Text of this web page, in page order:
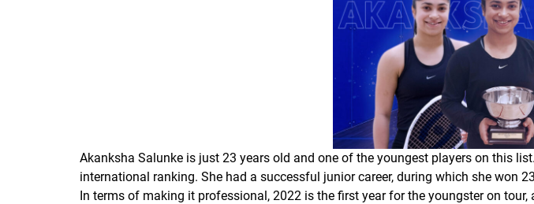
Akanksha Salunke is just 23 years old and one of the youngest players on this
international ranking. She had a successful junior career, during which she won
In terms of making it professional, 2022 is the first year for the youngster on